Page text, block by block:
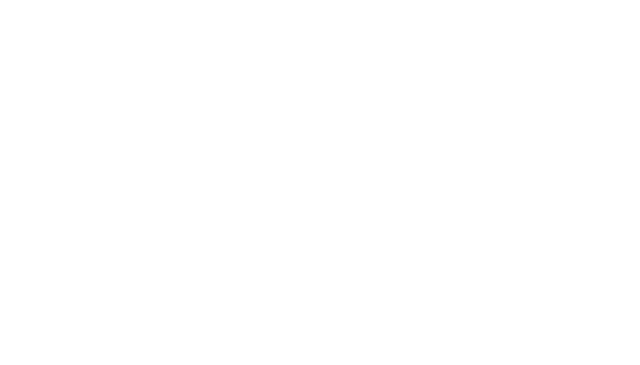
the main image in the carousel that follows. Use the Previous and Next